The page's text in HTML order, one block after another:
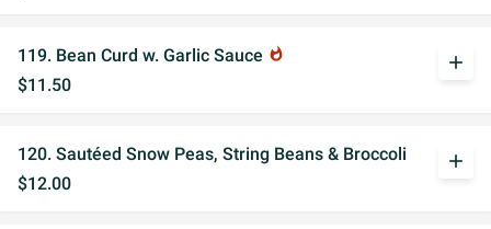
119. Bean Curd w. Garlic Sauce whatshot
$11.50
add
120. Sautéed Snow Peas, String Beans & Broccoli
$12.00
add